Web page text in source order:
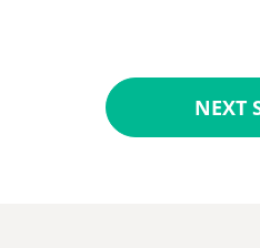
NEXT